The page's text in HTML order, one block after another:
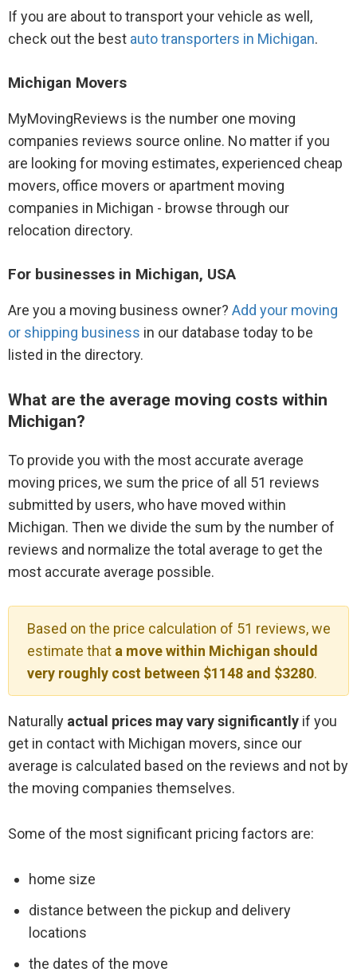
If you are about to transport your vehicle as well,
check out the best auto transporters in Michigan.
Michigan Movers
MyMovingReviews is the number one moving
companies reviews source online. No matter if you
are looking for moving estimates, experienced cheap
movers, office movers or apartment moving
companies in Michigan - browse through our
relocation directory.
For businesses in Michigan, USA
Are you a moving business owner? Add your moving
or shipping business in our database today to be
listed in the directory.
What are the average moving costs within
Michigan?
To provide you with the most accurate average
moving prices, we sum the price of all 51 reviews
submitted by users, who have moved within
Michigan. Then we divide the sum by the number of
reviews and normalize the total average to get the
most accurate average possible.
Based on the price calculation of 51 reviews, we
estimate that a move within Michigan should
very roughly cost between $1148 and $3280.
Naturally actual prices may vary significantly if you
get in contact with Michigan movers, since our
average is calculated based on the reviews and not by
the moving companies themselves.
Some of the most significant pricing factors are:
home size
distance between the pickup and delivery
locations
the dates of the move